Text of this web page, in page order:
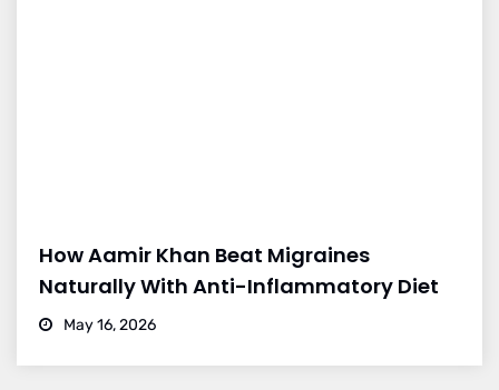
How Aamir Khan Beat Migraines
Naturally With Anti-Inflammatory Diet
May 16, 2026